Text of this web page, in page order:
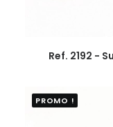
Ref. 2192 -
PROMO !